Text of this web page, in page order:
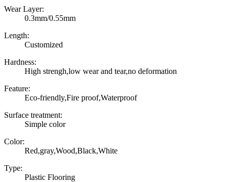
Wear Layer:
0.3mm/0.55mm
Length:
Customized
Hardness:
High strengh,low wear and tear,no deformation
Feature:
Eco-friendly,Fire proof,Waterproof
Surface treatment:
Simple color
Color:
Red,gray,Wood,Black,White
Type:
Plastic Flooring